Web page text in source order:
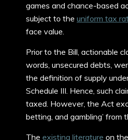
games and chance-based
subject to the uniform tax
face value.
Prior to the Bill, actionable
words, unsecured debts,
the definition of supply
Schedule III. Hence, such
taxed. However, the Act
betting, and gambling’ from
The existing literature on